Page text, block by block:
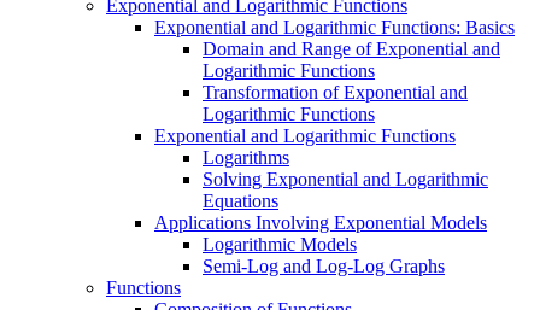
Exponential and Logarithmic Functions
Exponential and Logarithmic Functions: Basics
Domain and Range of Exponential and
Logarithmic Functions
Transformation of Exponential and
Logarithmic Functions
Exponential and Logarithmic Functions
Logarithms
Solving Exponential and Logarithmic
Equations
Applications Involving Exponential Models
Logarithmic Models
Semi-Log and Log-Log Graphs
Functions